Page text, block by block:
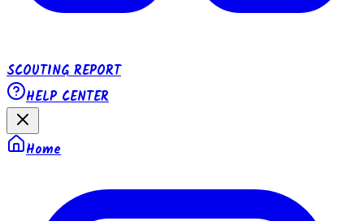
SCOUTING REPORT
HELP CENTER
Home